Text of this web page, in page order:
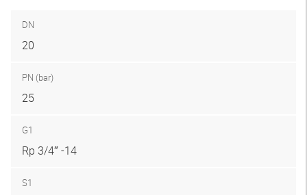
DN
20
PN (bar)
25
G1
Rp 3/4″ -14
S1